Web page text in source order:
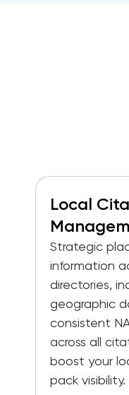
Local
Strategic
information
directories,
geographic
consistent
across all
boost your
pack visibility.